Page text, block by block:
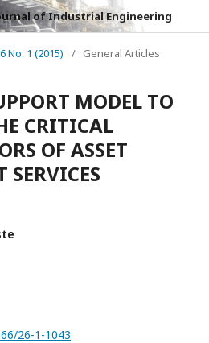
of Industrial Engineering
No. 1 (2015) / General Articles
MODEL TO
CRITICAL
OF ASSET
26-1-1043